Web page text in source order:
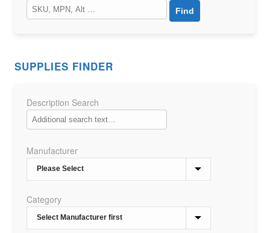
SUPPLIES FINDER
Description Search
Manufacturer
Category